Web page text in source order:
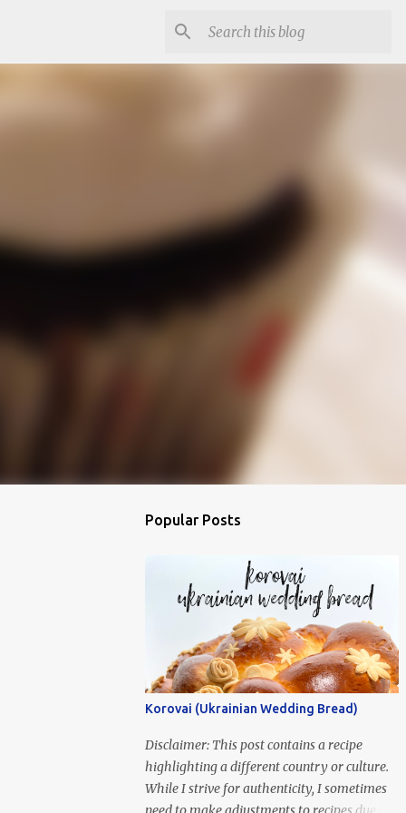
Popular Posts
Korovai (Ukrainian Wedding Bread)
Disclaimer: This post contains a recipe
highlighting a different country or culture.
While I strive for authenticity, I sometimes